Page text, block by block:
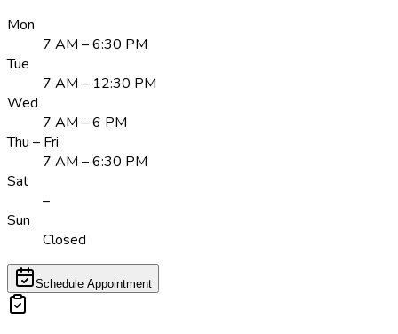
Mon
7 AM – 6:30 PM
Tue
7 AM – 12:30 PM
Wed
7 AM – 6 PM
Thu – Fri
7 AM – 6:30 PM
Sat
–
Sun
Closed
Schedule Appointment